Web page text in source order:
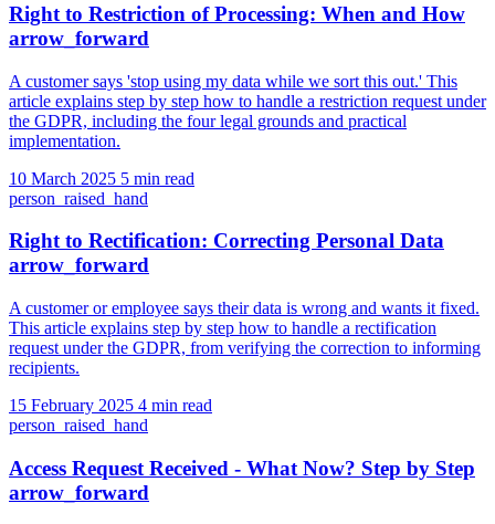
Right to Restriction of Processing: When and How
arrow_forward
A customer says 'stop using my data while we sort this out.' This
article explains step by step how to handle a restriction request under
the GDPR, including the four legal grounds and practical
implementation.
10 March 2025 5 min read
person_raised_hand
Right to Rectification: Correcting Personal Data
arrow_forward
A customer or employee says their data is wrong and wants it fixed.
This article explains step by step how to handle a rectification
request under the GDPR, from verifying the correction to informing
recipients.
15 February 2025 4 min read
person_raised_hand
Access Request Received - What Now? Step by Step
arrow_forward